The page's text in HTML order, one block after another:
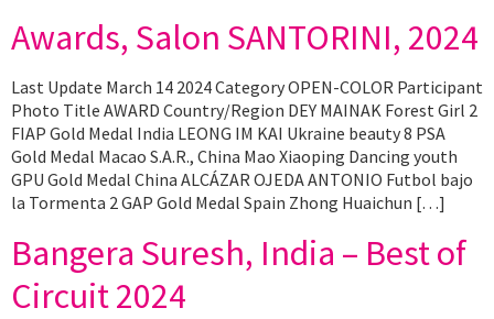
Awards, Salon SANTORINI, 2024
Last Update March 14 2024 Category OPEN-COLOR Participant
Photo Title AWARD Country/Region DEY MAINAK Forest Girl 2
FIAP Gold Medal India LEONG IM KAI Ukraine beauty 8 PSA
Gold Medal Macao S.A.R., China Mao Xiaoping Dancing youth
GPU Gold Medal China ALCÁZAR OJEDA ANTONIO Futbol bajo
la Tormenta 2 GAP Gold Medal Spain Zhong Huaichun […]
Bangera Suresh, India – Best of
Circuit 2024